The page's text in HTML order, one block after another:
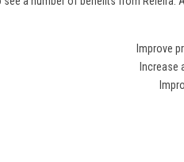
Improve
Increase